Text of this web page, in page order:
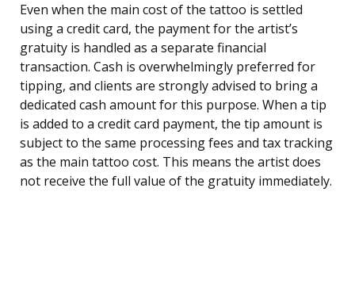
Even when the main cost of the tattoo is settled
using a credit card, the payment for the artist’s
gratuity is handled as a separate financial
transaction. Cash is overwhelmingly preferred for
tipping, and clients are strongly advised to bring a
dedicated cash amount for this purpose. When a tip
is added to a credit card payment, the tip amount is
subject to the same processing fees and tax tracking
as the main tattoo cost. This means the artist does
not receive the full value of the gratuity immediately.